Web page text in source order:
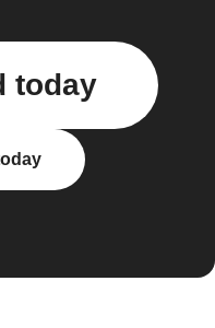
today